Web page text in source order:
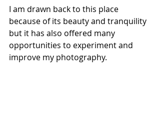
I am drawn back to this place
because of its beauty and tranquility
but it has also offered many
opportunities to experiment and
improve my photography.